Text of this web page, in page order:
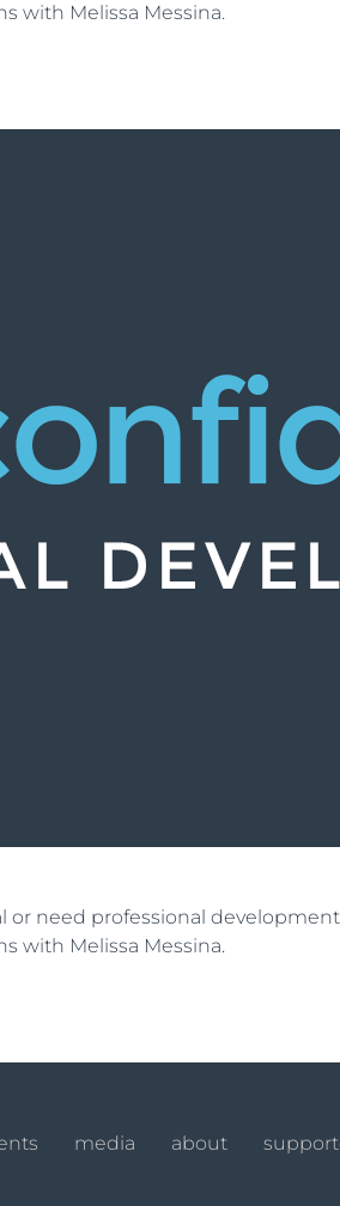
with Melissa Messina.
need professional
with Melissa Messina.
media about